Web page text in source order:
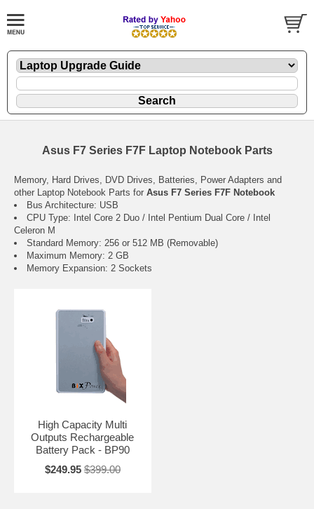
Asus F7 Series F7F Laptop Notebook Parts
Memory, Hard Drives, DVD Drives, Batteries, Power Adapters and
other Laptop Notebook Parts for Asus F7 Series F7F Notebook
Bus Architecture: USB
CPU Type: Intel Core 2 Duo / Intel Pentium Dual Core / Intel
Celeron M
Standard Memory: 256 or 512 MB (Removable)
Maximum Memory: 2 GB
Memory Expansion: 2 Sockets
High Capacity Multi
Outputs Rechargeable
Battery Pack - BP90
$249.95 $399.00